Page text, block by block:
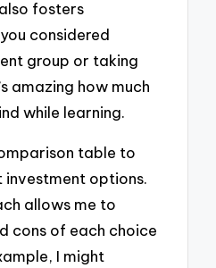
fosters
considered
group or taking
amazing how much
while learning.
table to
options.
allows me to
cons of each choice
I might